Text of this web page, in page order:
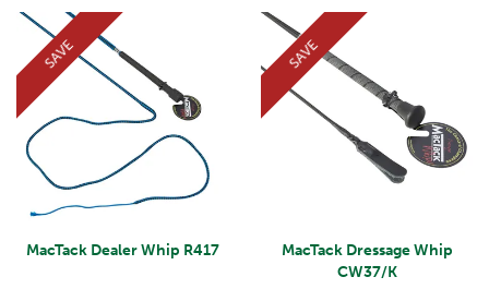
MacTack Dealer Whip R417
SAVE
MacTack Dressage Whip
CW37/K
SAVE